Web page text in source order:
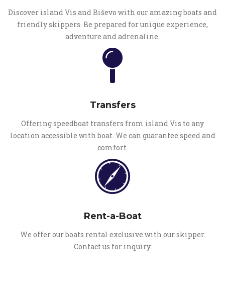
Discover island Vis and Biševo with our amazing boats and
friendly skippers. Be prepared for unique experience,
adventure and adrenaline.
Transfers
Offering speedboat transfers from island Vis to any
location accessible with boat. We can guarantee speed and
comfort.
Rent-a-Boat
We offer our boats rental exclusive with our skipper.
Contact us for inquiry.